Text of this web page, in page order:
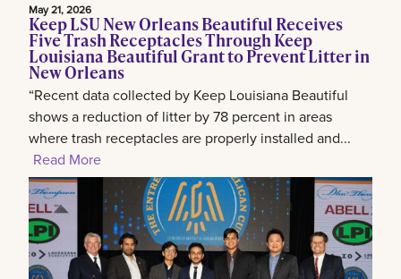
May 21, 2026
Keep LSU New Orleans Beautiful Receives
Five Trash Receptacles Through Keep
Louisiana Beautiful Grant to Prevent Litter in
New Orleans
“Recent data collected by Keep Louisiana Beautiful
shows a reduction of litter by 78 percent in areas
where trash receptacles are properly installed and...
Read More